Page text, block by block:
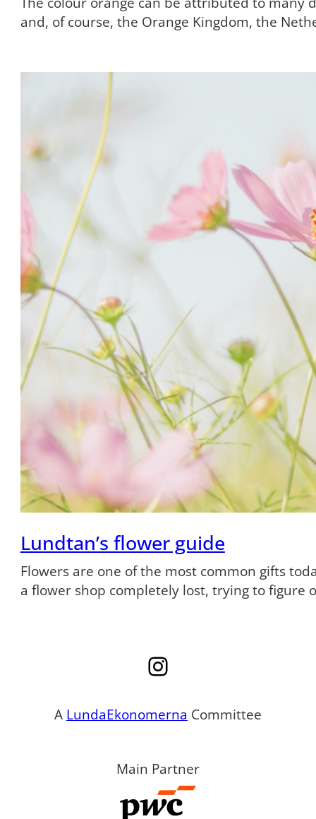
and, of course, the Orange Kingdom, the
Lundtan’s flower guide
Flowers are one of the most common gifts
a flower shop completely lost, trying to figure
Instagram
A LundaEkonomerna Committee
Main Partner